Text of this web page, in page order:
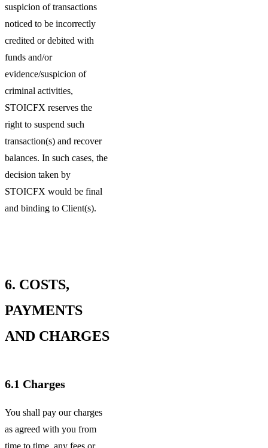
suspicion of transactions
noticed to be incorrectly
credited or debited with
funds and/or
evidence/suspicion of
criminal activities,
STOICFX reserves the
right to suspend such
transaction(s) and recover
balances. In such cases, the
decision taken by
STOICFX would be final
and binding to Client(s).
6. COSTS,
PAYMENTS
AND CHARGES
6.1 Charges
You shall pay our charges
as agreed with you from
time to time, any fees or